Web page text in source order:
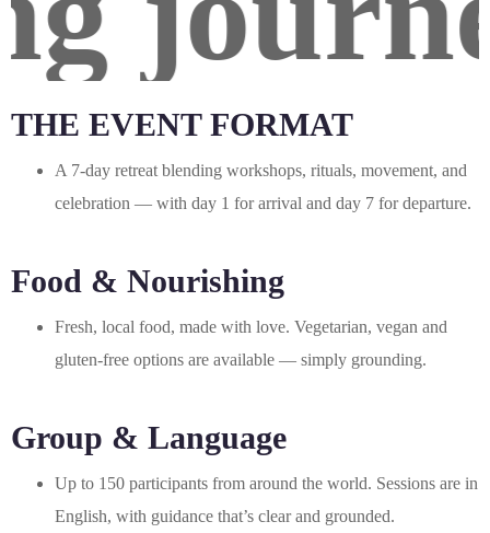
THE EVENT FORMAT
A 7-day retreat blending workshops, rituals, movement, and
celebration — with day 1 for arrival and day 7 for departure.
Food & Nourishing
Fresh, local food, made with love. Vegetarian, vegan and
gluten-free options are available — simply grounding.
Group & Language
Up to 150 participants from around the world. Sessions are in
English, with guidance that’s clear and grounded.